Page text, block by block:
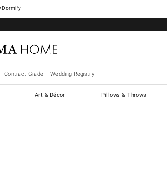
Dormify
Contract Grade Wedding Registry
Art & Décor Pillows & Throws